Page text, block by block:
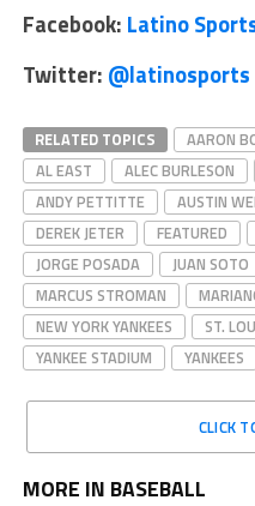
Facebook: Latino
Twitter: @latinosports
RELATED TOPICS AARON
AL EAST
ALEC BURLESON
ANDY PETTITTE
AUSTIN
DEREK JETER
FEATURED
JORGE POSADA
JUAN SOTO
MARCUS STROMAN
NEW YORK YANKEES
ST.
YANKEE STADIUM
YANKEES
CLICK
MORE IN BASEBALL